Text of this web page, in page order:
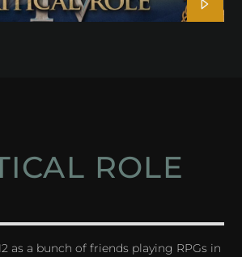
ROLE
as a bunch of friends playing RPGs in